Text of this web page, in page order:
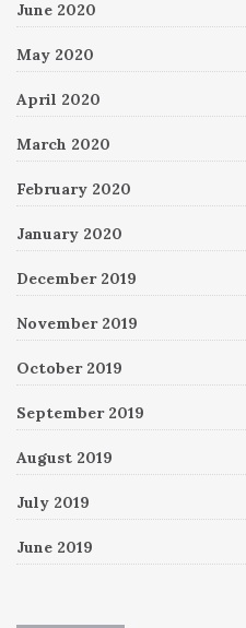
June 2020
May 2020
April 2020
March 2020
February 2020
January 2020
December 2019
November 2019
October 2019
September 2019
August 2019
July 2019
June 2019